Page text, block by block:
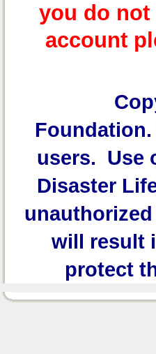
you do not
account
Foundation.
users. Use
Disaster
will result
protect